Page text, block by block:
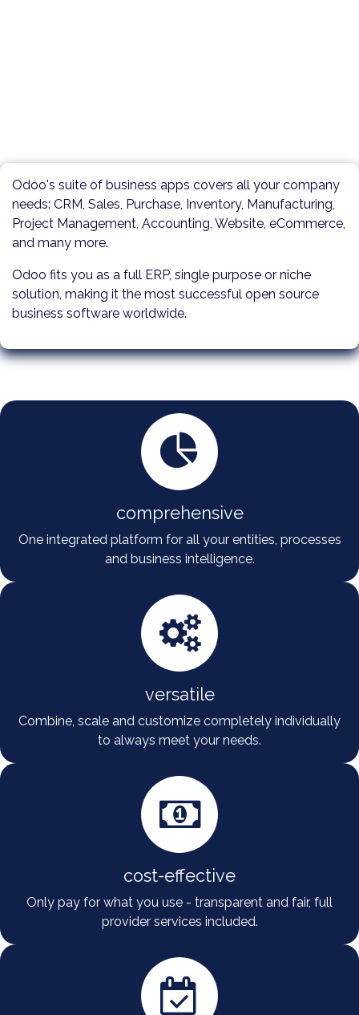
Odoo's suite of business apps covers all your company
needs: CRM, Sales, Purchase, Inventory, Manufacturing,
Project Management, Accounting, Website, eCommerce,
and many more.
Odoo fits you as a full ERP, single purpose or niche
solution, making it the most successful open source
business software worldwide.
comprehensive
One integrated platform for all your entities, processes
and business intelligence.
versatile
Combine, scale and customize completely individually
to always meet your needs.
cost-effective
Only pay for what you use - transparent and fair, full
provider services included.